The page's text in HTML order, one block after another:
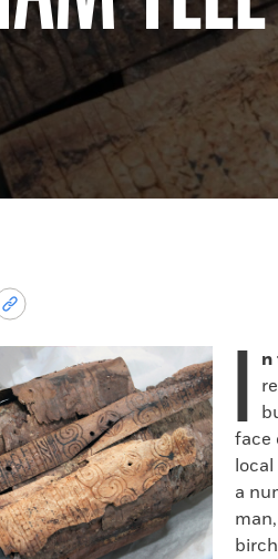
permalink
I n
face
a